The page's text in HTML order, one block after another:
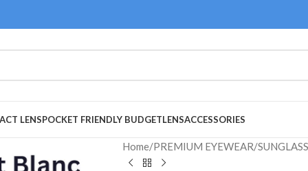
LENSPOCKET FRIENDLY BUDGETLENSACCESSORIES
Home/PREMIUM EYEWEAR/SUNGLASS